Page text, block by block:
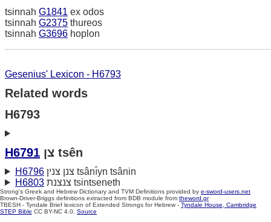
tsinnah G1841 ex odos
tsinnah G2375 thureos
tsinnah G3696 hoplon
Gesenius' Lexicon - H6793
Related words
H6793
H6791 צן tsên
H6796
צנן צנין tsânı̂yn tsânin
H6803
צנצנת tsintseneth
Strong's Greek and Hebrew Dictionary and TVM Definitions provided by e-sword-users.net
Brown-Driver-Briggs definitions extracted from BDB module from theword.gr
TBESH - Tyndale Brief lexicon of Extended Strongs for Hebrew - Tyndale House, Cambridge
STEP Bible CC BY-NC 4.0. Source